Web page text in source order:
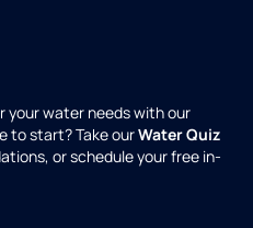
your water needs with our
to start? Take ourWater Quiz
or schedule your free in-